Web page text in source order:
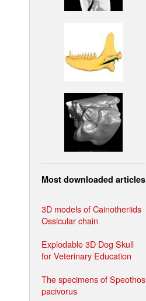
Most downloaded articles
3D models of Cainotheriids
Ossicular chain
Explodable 3D Dog Skull
for Veterinary Education
The specimens of Speothos
pacivorus